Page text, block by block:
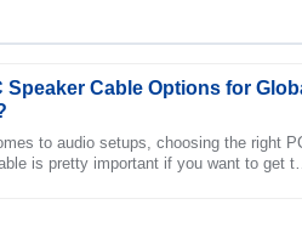
Speaker Cable Options for
to audio setups, choosing the right
is pretty important if you want to get
service team was professional and